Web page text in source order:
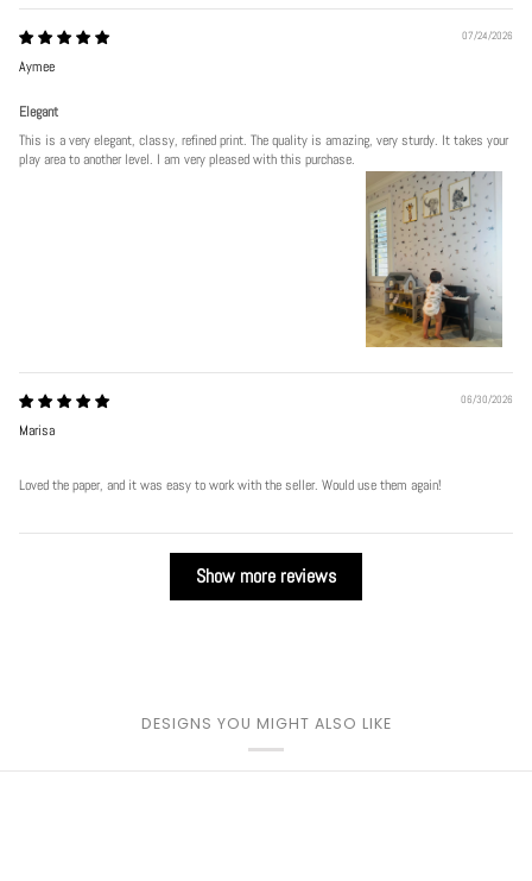
07/24/2026
Aymee
Elegant
This is a very elegant, classy, refined print. The quality is amazing, very sturdy. It takes your
play area to another level. I am very pleased with this purchase.
06/30/2026
Marisa
Loved the paper, and it was easy to work with the seller. Would use them again!
Show more reviews
DESIGNS YOU MIGHT ALSO LIKE